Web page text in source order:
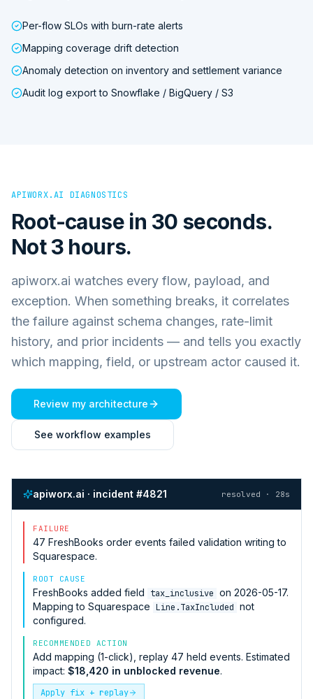
Per-flow SLOs with burn-rate alerts
Mapping coverage drift detection
Anomaly detection on inventory and settlement variance
Audit log export to Snowflake / BigQuery / S3
APIWORX.AI DIAGNOSTICS
Root-cause in 30 seconds.
Not 3 hours.
apiworx.ai watches every flow, payload, and
exception. When something breaks, it correlates
the failure against schema changes, rate-limit
history, and prior incidents — and tells you exactly
which mapping, field, or upstream actor caused it.
Review my architecture
See workflow examples
apiworx.ai · incident #4821 resolved · 28s
FAILURE
47 FreshBooks order events failed validation writing to
Squarespace.
ROOT CAUSE
FreshBooks added field tax_inclusive on 2026-05-17.
Mapping to Squarespace Line.TaxIncluded not
configured.
RECOMMENDED ACTION
Add mapping (1-click), replay 47 held events. Estimated
impact: $18,420 in unblocked revenue.
Apply fix + replay